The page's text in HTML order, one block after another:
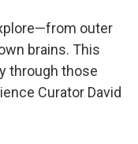
outer
brains. This
through those
Curator David